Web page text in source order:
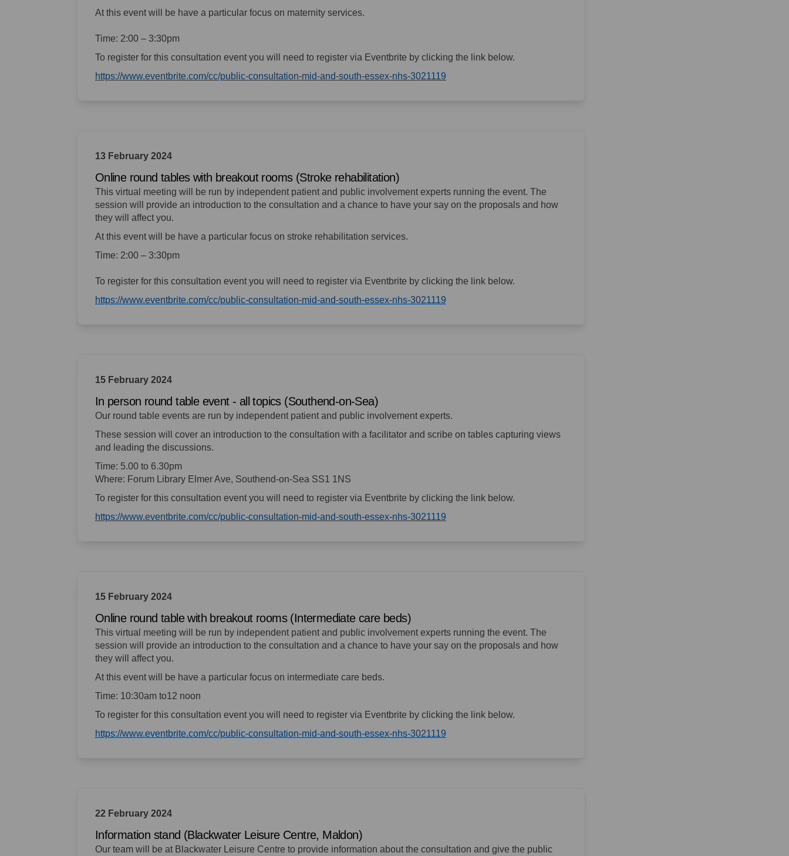
At this event will be have a particular focus on maternity services.
Time: 2:00 – 3:30pm
To register for this consultation event you will need to register via Eventbrite by clicking the link below.
https://www.eventbrite.com/cc/public-consultation-mid-and-south-essex-nhs-3021119(External link)
13 February 2024
Online round tables with breakout rooms (Stroke rehabilitation)
This virtual meeting will be run by independent patient and public involvement experts running the event. The
session will provide an introduction to the consultation and a chance to have your say on the proposals and how
they will affect you.
At this event will be have a particular focus on stroke rehabilitation services.
Time: 2:00 – 3:30pm
To register for this consultation event you will need to register via Eventbrite by clicking the link below.
https://www.eventbrite.com/cc/public-consultation-mid-and-south-essex-nhs-3021119(External link)
15 February 2024
In person round table event - all topics (Southend-on-Sea)
Our round table events are run by independent patient and public involvement experts.
These session will cover an introduction to the consultation with a facilitator and scribe on tables capturing views
and leading the discussions.
Time: 5.00 to 6.30pm
Where: Forum Library Elmer Ave, Southend-on-Sea SS1 1NS
To register for this consultation event you will need to register via Eventbrite by clicking the link below.
https://www.eventbrite.com/cc/public-consultation-mid-and-south-essex-nhs-3021119(External link)
15 February 2024
Online round table with breakout rooms (Intermediate care beds)
This virtual meeting will be run by independent patient and public involvement experts running the event. The
session will provide an introduction to the consultation and a chance to have your say on the proposals and how
they will affect you.
At this event will be have a particular focus on intermediate care beds.
Time: 10:30am to12 noon
To register for this consultation event you will need to register via Eventbrite by clicking the link below.
https://www.eventbrite.com/cc/public-consultation-mid-and-south-essex-nhs-3021119(External link)
22 February 2024
Information stand (Blackwater Leisure Centre, Maldon)
Our team will be at Blackwater Leisure Centre to provide information about the consultation and give the public